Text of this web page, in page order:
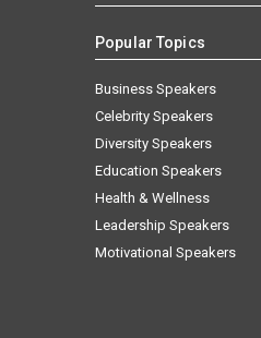
Popular Topics
Business Speakers
Celebrity Speakers
Diversity Speakers
Education Speakers
Health & Wellness
Leadership Speakers
Motivational Speakers